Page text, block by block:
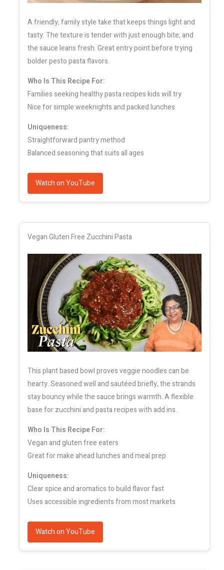
A friendly, family style take that keeps things light and
tasty. The texture is tender with just enough bite, and
the sauce leans fresh. Great entry point before trying
bolder pesto pasta flavors.
Who Is This Recipe For:
Families seeking healthy pasta recipes kids will try
Nice for simple weeknights and packed lunches
Uniqueness:
Straightforward pantry method
Balanced seasoning that suits all ages
Watch on YouTube
Vegan Gluten Free Zucchini Pasta
This plant based bowl proves veggie noodles can be
hearty. Seasoned well and sautéed briefly, the strands
stay bouncy while the sauce brings warmth. A flexible
base for zucchini and pasta recipes with add ins.
Who Is This Recipe For:
Vegan and gluten free eaters
Great for make ahead lunches and meal prep
Uniqueness:
Clear spice and aromatics to build flavor fast
Uses accessible ingredients from most markets
Watch on YouTube